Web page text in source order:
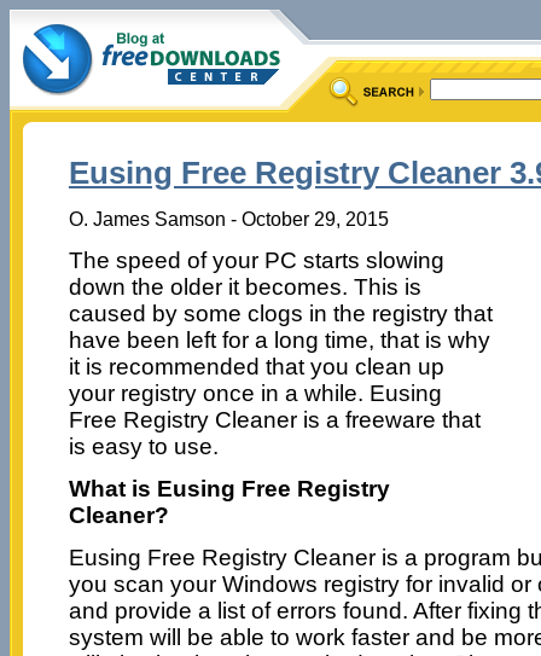
Eusing Free Registry Cleaner
O. James Samson - October 29, 2015
The speed of your PC starts slowing
down the older it becomes. This is
caused by some clogs in the registry that
have been left for a long time, that is why
it is recommended that you clean up
your registry once in a while. Eusing
Free Registry Cleaner is a freeware that
is easy to use.
What is Eusing Free Registry
Cleaner?
Eusing Free Registry Cleaner is a program
you scan your Windows registry for invalid or
and provide a list of errors found. After fixing
system will be able to work faster and be